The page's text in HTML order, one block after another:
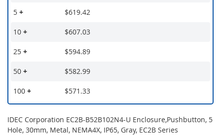
5 + $619.42
10 + $607.03
25 + $594.89
50 + $582.99
100 + $571.33
IDEC Corporation EC2B-B52B102N4-U Enclosure,Pushbutton, 5
Hole, 30mm, Metal, NEMA4X, IP65, Gray, EC2B Series